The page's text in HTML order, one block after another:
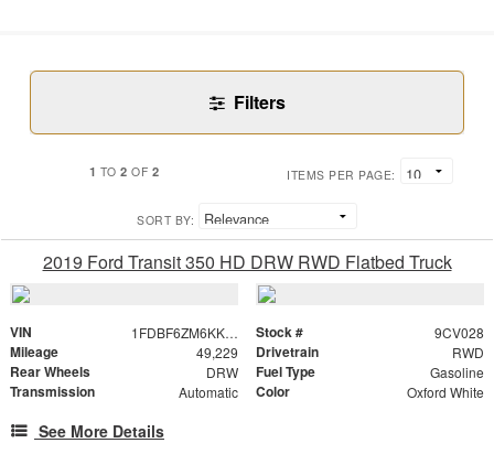
Filters
1 TO2 OF 2 ITEMS PER PAGE:
SORT BY:
2019 Ford Transit 350 HD DRW RWD Flatbed Truck
VIN 1FDBF6ZM6KKB46163 Stock # 9CV028
Mileage 49,229 Drivetrain RWD
Rear Wheels DRW Fuel Type Gasoline
Transmission Automatic Color Oxford White
See More Details